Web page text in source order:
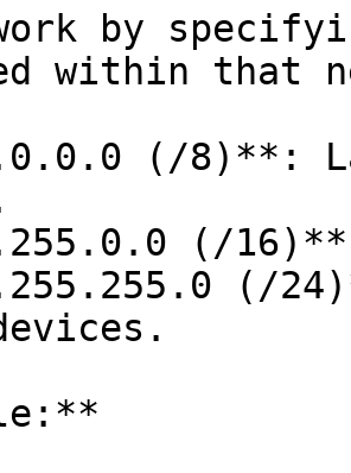
by
within that
(/8)**:
(/
(/